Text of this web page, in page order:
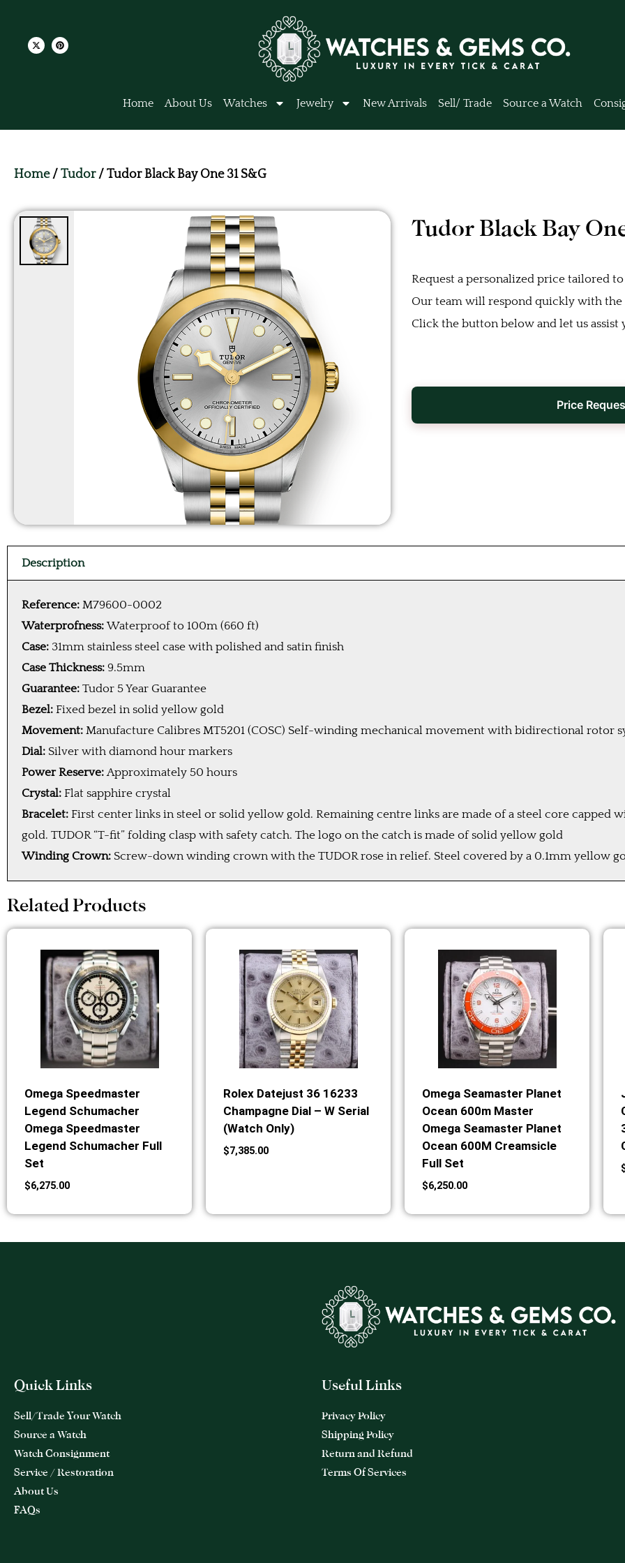
Home About Us Watches Jewelry New Arrivals Sell/ Trade Source a Watch
Home/ Tudor/ Tudor Black Bay One 31 S&G
Tudor Black Bay
Request a personalized price tailored
Our team will respond quickly with the
Click the button below and let us assist
Price
Description
Reference: M79600-0002
Waterprofness:Waterproof to 100m (660 ft)
Case: 31mm stainless steel case with polished and satin finish
Case Thickness: 9.5mm
Guarantee: Tudor 5 Year Guarantee
Bezel: Fixed bezel in solid yellow gold
Movement: Manufacture Calibres MT5201 (COSC) Self-winding mechanical movement with bidirectional rotor
Dial: Silver with diamond hour markers
Power Reserve:Approximately 50 hours
Crystal: Flat sapphire crystal
Bracelet: First center links in steel or solid yellow gold. Remaining centre links are made of a steel core capped
gold. TUDOR “T-fit” folding clasp with safety catch. The logo on the catch is made of solid yellow gold
Winding Crown: Screw-down winding crown with the TUDOR rose in relief. Steel covered by a 0.1mm yellow
Related Products
Omega Speedmaster
Legend Schumacher
Omega Speedmaster
Legend Schumacher Full
Set
$6,275.00
Rolex Datejust 36 16233
Champagne Dial – W Serial
(Watch Only)
$7,385.00
Omega Seamaster Planet
Ocean 600m Master
Omega Seamaster Planet
Ocean 600M Creamsicle
Full Set
$6,250.00
Quick Links
Sell/Trade Your Watch
Source a Watch
Watch Consignment
Service / Restoration
About Us
FAQs
Useful Links
Privacy Policy
Shipping Policy
Return and Refund
Terms Of Services